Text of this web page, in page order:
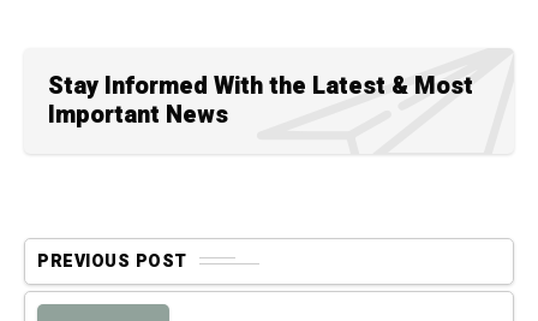
Stay Informed With the Latest & Most
Important News
PREVIOUS POST